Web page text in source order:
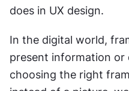
does in UX design.
In the digital world,
present information or
choosing the right